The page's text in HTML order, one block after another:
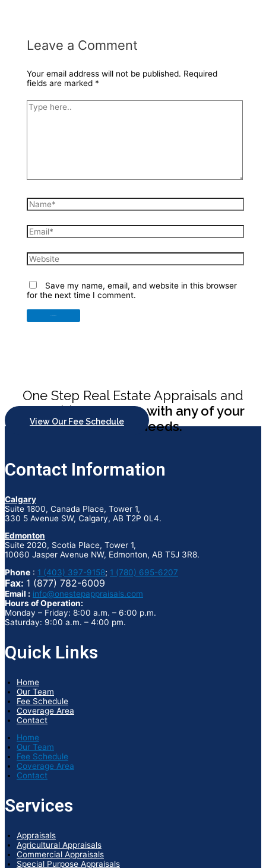
Leave a Comment
Your email address will not be published. Required
fields are marked *
Type
here..
Name*
Email*
Website
Save my name, email, and website in this browser
for the next time I comment.
One Step Real Estate Appraisals and
Consultingcan help with any of your
appraisal needs.
View Our Fee Schedule
Contact Information
Calgary
Suite 1800, Canada Place, Tower 1,
330 5 Avenue SW, Calgary, AB T2P 0L4.
Edmonton
Suite 2020, Scotia Place, Tower 1,
10060 Jasper Avenue NW, Edmonton, AB T5J 3R8.
Phone : 1 (403) 397-9158; 1 (780) 695-6207
Fax: 1 (877) 782-6009
Email : info@onestepappraisals.com
Hours of Operation:
Monday – Friday: 8:00 a.m. – 6:00 p.m.
Saturday: 9:00 a.m. – 4:00 pm.
Quick Links
Home
Our Team
Fee Schedule
Coverage Area
Contact
Home
Our Team
Fee Schedule
Coverage Area
Contact
Services
Appraisals
Agricultural Appraisals
Commercial Appraisals
Special Purpose Appraisals